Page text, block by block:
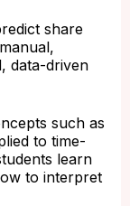
share
data-driven
such as
to time-
learn
to interpret